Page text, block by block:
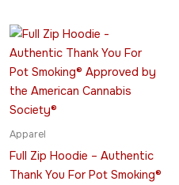
page
Apparel
Full Zip Hoodie – Authentic
Thank You For Pot Smoking®
Price
$44.95
through
$55.95
product
has